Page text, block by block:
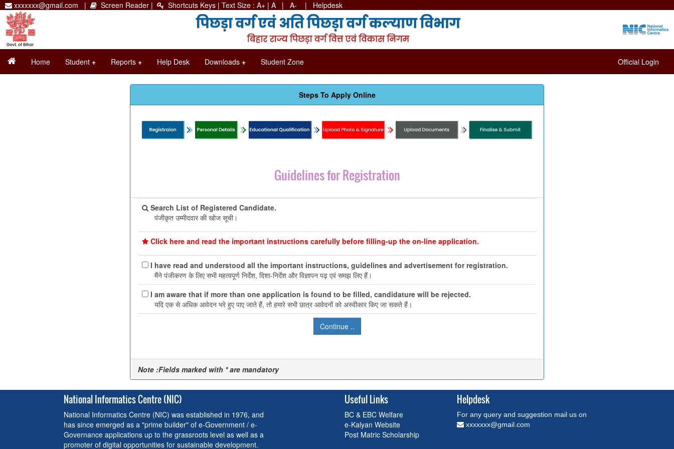
xxxxxxx@gmail.com | Screen Reader | Shortcuts Keys | Text Size : A+ | A | A- | Helpdesk
Home Student + Reports + Help Desk Downloads + Student Zone Official Login
Steps To Apply Online
Guidelines for Registration
Search List of Registered Candidate.
पंजीकृत उम्मीदवार की खोज सूची।
Click here and read the important instructions carefully before filling-up the on-line application.
I have read and understood all the important instructions, guidelines and advertisement for registration.
मैंने पंजीकरण के लिए सभी महत्वपूर्ण निर्देश, दिशा-निर्देश और विज्ञापन पढ़ एवं समझ लिए हैं।
I am aware that if more than one application is found to be filled, candidature will be rejected.
यदि एक से अधिक आवेदन भरे हुए पाए जाते हैं, तो हमारे सभी छात्र आवेदनों को अस्वीकार किए जा सकते हैं।
Note :Fields marked with * are mandatory
National Informatics Centre (NIC)
National Informatics Centre (NIC) was established in 1976, and
has since emerged as a "prime builder" of e-Government / e-
Governance applications up to the grassroots level as well as a
promoter of digital opportunities for sustainable development.
Useful Links
BC & EBC Welfare
e-Kalyan Website
Post Matric Scholarship
Helpdesk
For any query and suggestion mail us on
xxxxxxx@gmail.com